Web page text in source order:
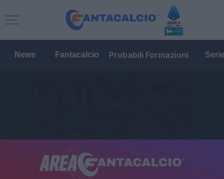
News Fantacalcio Probabili Formazioni